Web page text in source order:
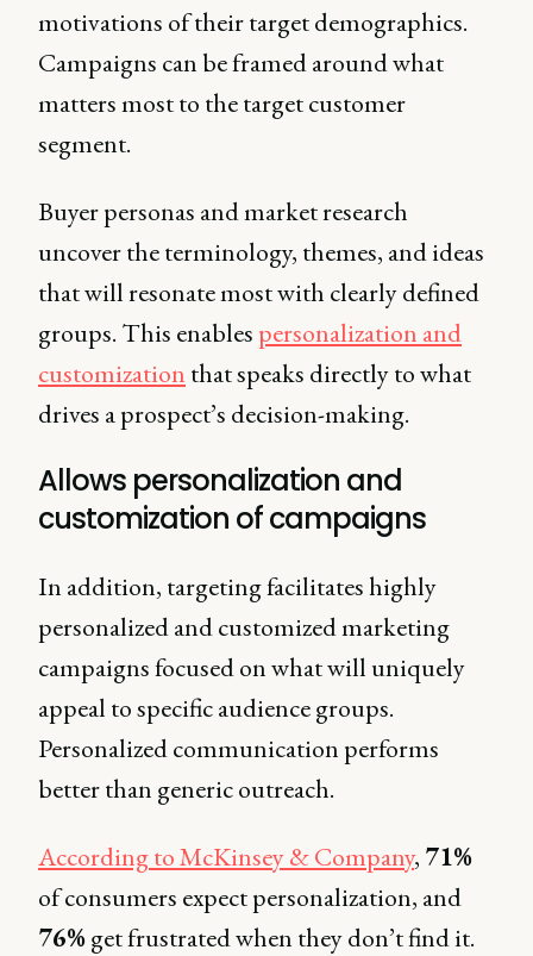
motivations of their target demographics.
Campaigns can be framed around what
matters most to the target customer
segment.
Buyer personas and market research
uncover the terminology, themes, and ideas
that will resonate most with clearly defined
groups. This enables personalization and
customization that speaks directly to what
drives a prospect’s decision-making.
Allows personalization and
customization of campaigns
In addition, targeting facilitates highly
personalized and customized marketing
campaigns focused on what will uniquely
appeal to specific audience groups.
Personalized communication performs
better than generic outreach.
According to McKinsey & Company, 71%
of consumers expect personalization, and
76%get frustrated when they don’t find it.